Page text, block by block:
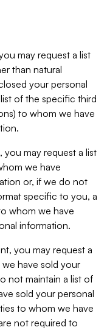
may request a list
than natural
your personal
of the specific third
to whom we have
you may request a list
we have
or, if we do not
specific to you, a
whom we have
information.
you may request a
have sold your
not maintain a list of
sold your personal
to whom we have
not required to